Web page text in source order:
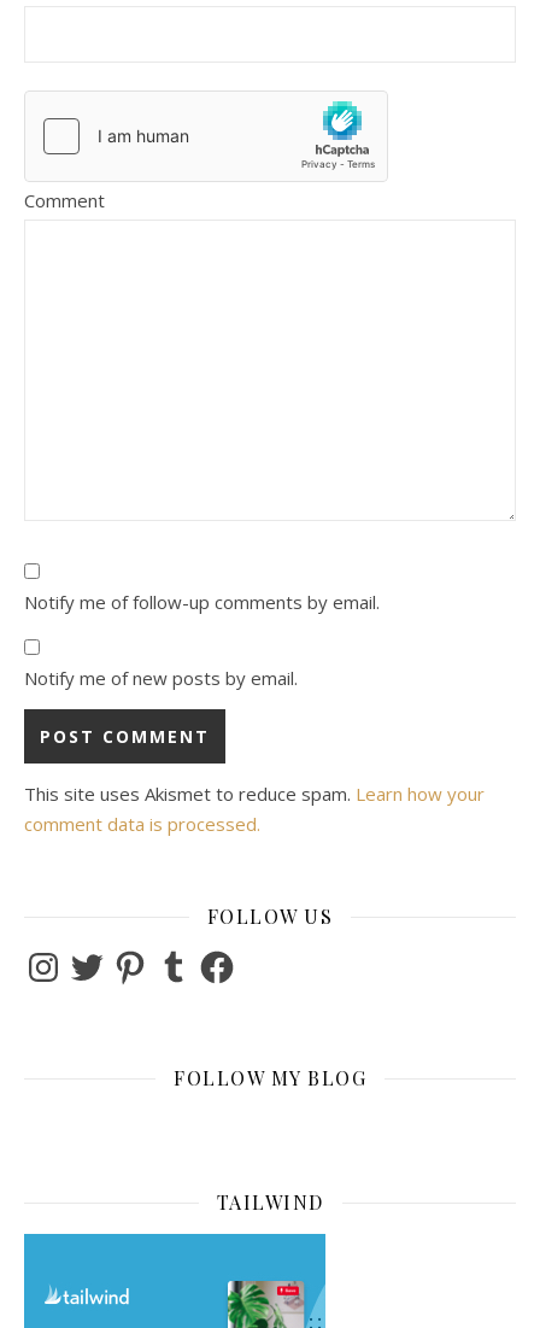
Comment
Notify me of follow-up comments by email.
Notify me of new posts by email.
This site uses Akismet to reduce spam. Learn how your
comment data is processed.
FOLLOW US
Instagram
TwitterPinterestTumblrFacebook
FOLLOW MY BLOG
TAILWIND